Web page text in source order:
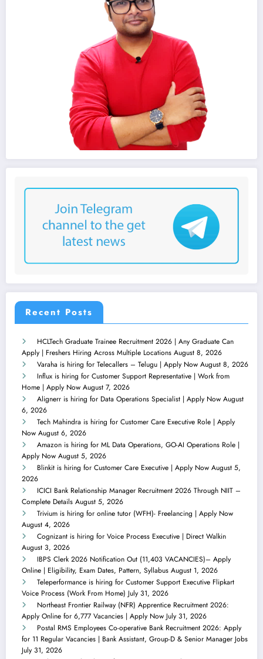
Recent Posts
HCLTech Graduate Trainee Recruitment 2026 | Any Graduate Can
Apply | Freshers Hiring Across Multiple Locations August 8, 2026
Varaha is hiring for Telecallers – Telugu | Apply Now August 8, 2026
Influx is hiring for Customer Support Representative | Work from
Home | Apply Now August 7, 2026
Alignerr is hiring for Data Operations Specialist | Apply Now August
6, 2026
Tech Mahindra is hiring for Customer Care Executive Role | Apply
Now August 6, 2026
Amazon is hiring for ML Data Operations, GO-AI Operations Role |
Apply Now August 5, 2026
Blinkit is hiring for Customer Care Executive | Apply Now August 5,
2026
ICICI Bank Relationship Manager Recruitment 2026 Through NIIT –
Complete Details August 5, 2026
Trivium is hiring for online tutor (WFH)- Freelancing | Apply Now
August 4, 2026
Cognizant is hiring for Voice Process Executive | Direct Walkin
August 3, 2026
IBPS Clerk 2026 Notification Out (11,403 VACANCIES)– Apply
Online | Eligibility, Exam Dates, Pattern, Syllabus August 1, 2026
Teleperformance is hiring for Customer Support Executive Flipkart
Voice Process (Work From Home) July 31, 2026
Northeast Frontier Railway (NFR) Apprentice Recruitment 2026:
Apply Online for 6,777 Vacancies | Apply Now July 31, 2026
Postal RMS Employees Co-operative Bank Recruitment 2026: Apply
for 11 Regular Vacancies | Bank Assistant, Group-D & Senior Manager Jobs
July 31, 2026